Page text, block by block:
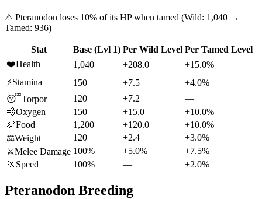
⚠ Pteranodon loses 10% of its HP when tamed (Wild: 1,040 →
Tamed: 936)
Stat Base (Lvl 1) Per Wild Level Per Tamed Level
❤️Health 1,040 +208.0
+15.0%
⚡Stamina 150 +7.5
+4.0%
😴Torpor 120 +7.2
—
💨Oxygen 150 +15.0
+10.0%
🍖Food 1,200 +120.0
+10.0%
⚖️Weight 120 +2.4
+3.0%
⚔️Melee Damage 100% +5.0%
+7.5%
🏃 Speed 100% — +2.0%
Pteranodon Breeding